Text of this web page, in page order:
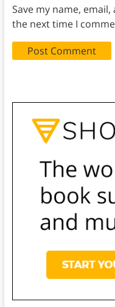
Save my name,
the next time I